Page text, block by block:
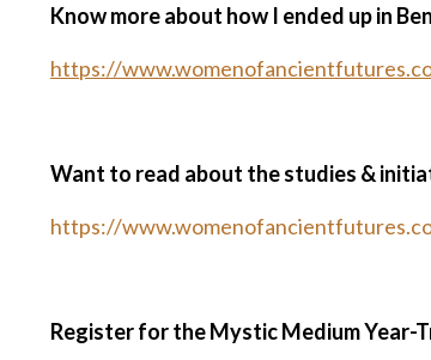
Know more about how I ended up in
https://
Want to read about the studies &
https://
Register for the Mystic Medium Year-